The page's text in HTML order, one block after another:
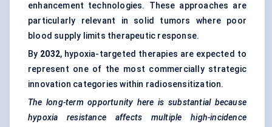
enhancement technologies. These approaches are
particularly relevant in solid tumors where poor
blood supply limits therapeutic response.
By 2032, hypoxia-targeted therapies are expected to
represent one of the most commercially strategic
innovation categories within radiosensitization.
The long-term opportunity here is substantial because
hypoxia resistance affects multiple high-incidence